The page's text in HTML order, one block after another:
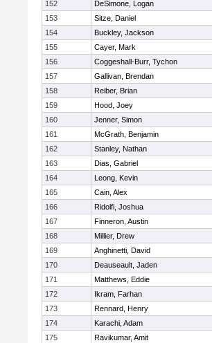
152 DeSimone, Logan
153
Sitze, Daniel
154
Buckley, Jackson
155
Cayer, Mark
156
Coggeshall-Burr, Tychon
157
Gallivan, Brendan
158
Reiber, Brian
159
Hood, Joey
160
Jenner, Simon
161
McGrath, Benjamin
162
Stanley, Nathan
163
Dias, Gabriel
164
Leong, Kevin
165
Cain, Alex
166
Ridolfi, Joshua
167
Finneron, Austin
168
Millier, Drew
169
Anghinetti, David
170
Deauseault, Jaden
171
Matthews, Eddie
172
Ikram, Farhan
173
Rennard, Henry
174
Karachi, Adam
175
Ravikumar, Amit